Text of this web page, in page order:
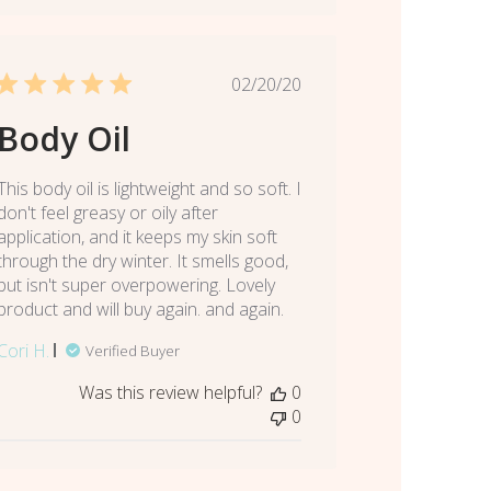
Published
02/20/20
Oil
body oil is lightweight and so soft. I
feel greasy or oily after
and it keeps my skin soft
the dry winter. It smells good,
isn't super overpowering. Lovely
and will buy again. and again.
H.
Verified Buyer
Was this review helpful?
0
0